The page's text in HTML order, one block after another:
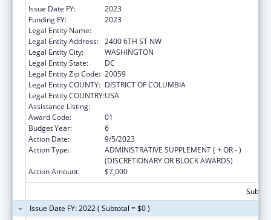
Issue Date FY:
2023
Funding FY:
2023
Legal Entity Name:
Legal Entity Address: 2400 6TH ST NW
Legal Entity City:
WASHINGTON
Legal Entity State:
DC
Legal Entity Zip Code: 20059
Legal Entity COUNTY: DISTRICT OF COLUMBIA
Legal Entity COUNTRY:USA
Assistance Listing:
Award Code:
01
Budget Year:
6
Action Date:
9/5/2023
Action Type:
ADMINISTRATIVE SUPPLEMENT ( + OR - )
(DISCRETIONARY OR BLOCK AWARDS)
Action Amount:
$7,000
Issue Date FY: 2022 ( Subtotal = $0 )